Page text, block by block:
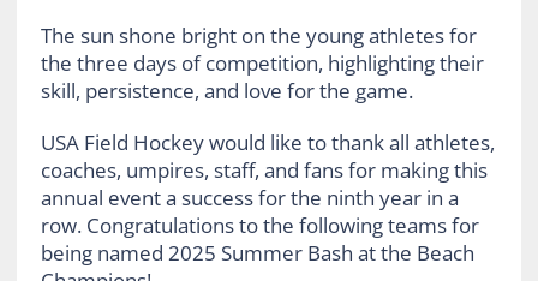
The sun shone bright on the young athletes for
the three days of competition, highlighting their
skill, persistence, and love for the game.
USA Field Hockey would like to thank all athletes,
coaches, umpires, staff, and fans for making this
annual event a success for the ninth year in a
row. Congratulations to the following teams for
being named 2025 Summer Bash at the Beach